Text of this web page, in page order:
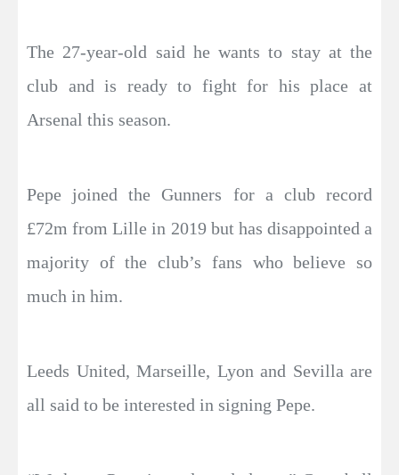
The 27-year-old said he wants to stay at the
club and is ready to fight for his place at
Arsenal this season.
Pepe joined the Gunners for a club record
£72m from Lille in 2019 but has disappointed a
majority of the club’s fans who believe so
much in him.
Leeds United, Marseille, Lyon and Sevilla are
all said to be interested in signing Pepe.